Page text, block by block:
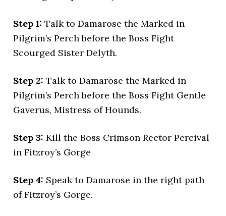
Step 1:Talk to Damarose the Marked in
Pilgrim’s Perch before the Boss Fight
Scourged Sister Delyth.
Step 2:Talk to Damarose the Marked in
Pilgrim’s Perch before the Boss Fight Gentle
Gaverus, Mistress of Hounds.
Step 3: Kill the Boss Crimson Rector Percival
in Fitzroy’s Gorge
Step 4: Speak to Damarose in the right path
of Fitzroy’s Gorge.